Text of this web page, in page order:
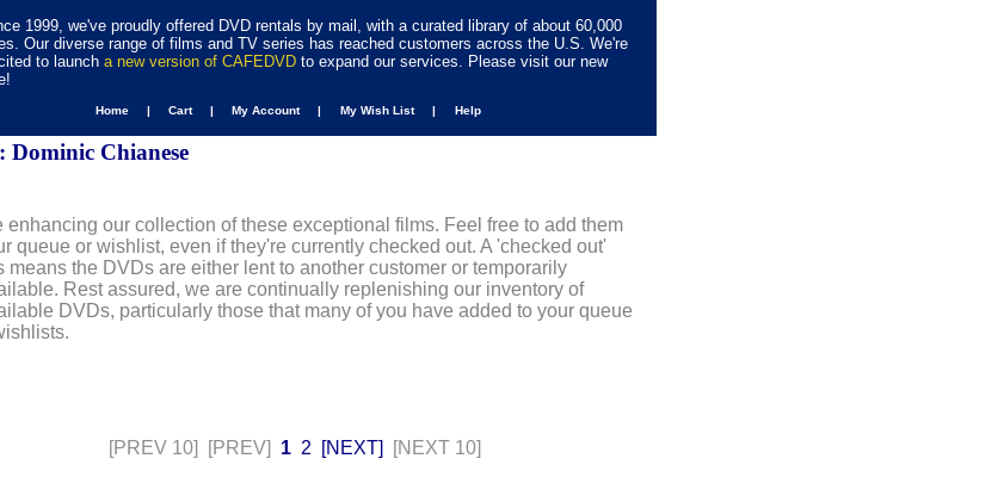
1999, we've proudly offered DVD rentals by mail, with a curated library of about 60,000
Our diverse range of films and TV series has reached customers across the U.S. We're
to launch a new version of CAFEDVD to expand our services. Please visit our new
Home | Cart | My Account | My Wish List | Help
Dominic Chianese
enhancing our collection of these exceptional films. Feel free to add them
queue or wishlist, even if they're currently checked out. A 'checked out'
means the DVDs are either lent to another customer or temporarily
Rest assured, we are continually replenishing our inventory of
DVDs, particularly those that many of you have added to your queue
[PREV 10] [PREV] 1 2 [NEXT] [NEXT 10]